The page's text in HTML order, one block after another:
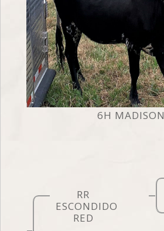
6H MADISON
RR
ESCONDIDO
RED